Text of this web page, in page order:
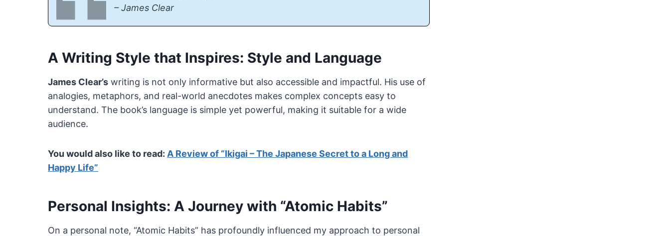
– James Clear
A Writing Style that Inspires: Style and Language
James Clear’s writing is not only informative but also accessible and impactful. His use of
analogies, metaphors, and real-world anecdotes makes complex concepts easy to
understand. The book’s language is simple yet powerful, making it suitable for a wide
audience.
You would also like to read: A Review of “Ikigai – The Japanese Secret to a Long and
Happy Life”
Personal Insights: A Journey with “Atomic Habits”
On a personal note, “Atomic Habits” has profoundly influenced my approach to personal